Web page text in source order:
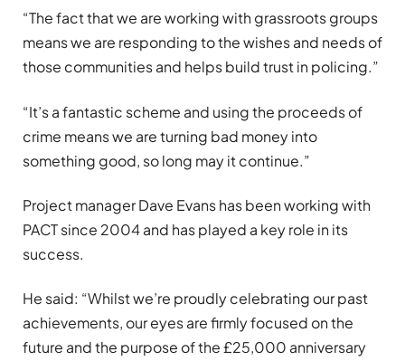
“The fact that we are working with grassroots groups
means we are responding to the wishes and needs of
those communities and helps build trust in policing.”
“It’s a fantastic scheme and using the proceeds of
crime means we are turning bad money into
something good, so long may it continue.”
Project manager Dave Evans has been working with
PACT since 2004 and has played a key role in its
success.
He said: “Whilst we’re proudly celebrating our past
achievements, our eyes are firmly focused on the
future and the purpose of the £25,000 anniversary